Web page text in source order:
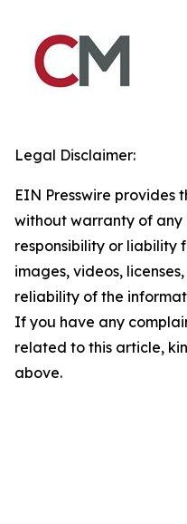
Legal Disclaimer:
EIN Presswire provides
without warranty of any
responsibility or liability
images, videos,
reliability of the
If you have any
related to this article,
above.